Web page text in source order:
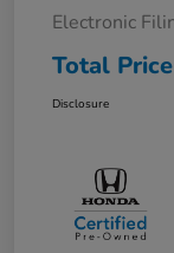
Electronic
Total Price
Disclosure